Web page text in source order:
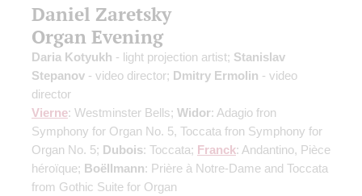
Daniel Zaretsky
Organ Evening
Daria Kotyukh - light projection artist; Stanislav
Stepanov - video director; Dmitry Ermolin - video
director
Vierne: Westminster Bells; Widor: Adagio fron
Symphony for Organ No. 5, Toccata fron Symphony for
Organ No. 5; Dubois: Toccata; Franck: Andantino, Pièce
héroïque; Boëllmann: Prière à Notre-Dame and Toccata
from Gothic Suite for Organ